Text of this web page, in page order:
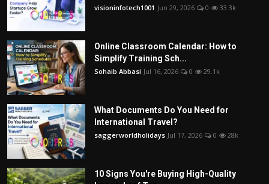
visioninfotech1001 Jun 29, 2026 0 33.3k
Online Classroom Calendar: How to
Simplify Training Sch...
Sohaib Abbasi Jul 16, 2026 0 29.1k
What Documents Do You Need for
International Travel?
saggerworldholidays Jul 17, 2026 0 28k
10 Signs You're Buying High-Quality